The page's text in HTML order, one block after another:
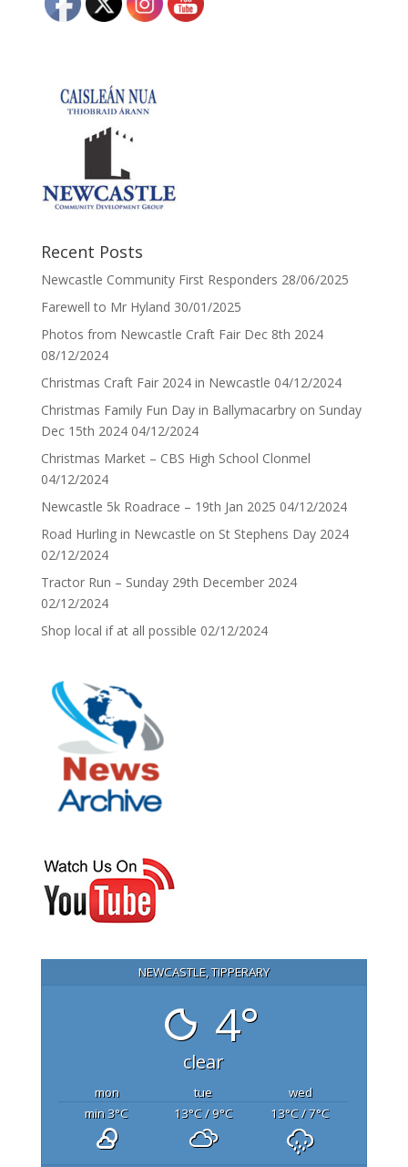
Recent Posts
Newcastle Community First Responders 28/06/2025
Farewell to Mr Hyland 30/01/2025
Photos from Newcastle Craft Fair Dec 8th 2024
08/12/2024
Christmas Craft Fair 2024 in Newcastle 04/12/2024
Christmas Family Fun Day in Ballymacarbry on Sunday
Dec 15th 2024 04/12/2024
Christmas Market – CBS High School Clonmel
04/12/2024
Newcastle 5k Roadrace – 19th Jan 2025 04/12/2024
Road Hurling in Newcastle on St Stephens Day 2024
02/12/2024
Tractor Run – Sunday 29th December 2024
02/12/2024
Shop local if at all possible 02/12/2024
NEWCASTLE, TIPPERARY
4°
clear
mon tue
wed
min 3°C 13°C/ 9°C 13°C/ 7°C